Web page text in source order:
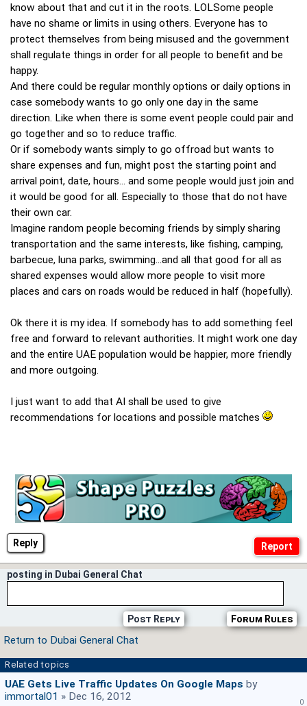
Reply
know about that and cut it in the roots. LOLSome people
have no shame or limits in using others. Everyone has to
protect themselves from being misused and the government
shall regulate things in order for all people to benefit and be
happy.
And there could be regular monthly options or daily options in
case somebody wants to go only one day in the same
direction. Like when there is some event people could pair and
go together and so to reduce traffic.
Or if somebody wants simply to go offroad but wants to
share expenses and fun, might post the starting point and
arrival point, date, hours... and some people would just join and
it would be good for all. Especially to those that do not have
their own car.
Imagine random people becoming friends by simply sharing
transportation and the same interests, like fishing, camping,
barbecue, luna parks, swimming...and all that good for all as
shared expenses would allow more people to visit more
places and cars on roads would be reduced in half (hopefully).
Ok there it is my idea. If somebody has to add something feel
free and forward to relevant authorities. It might work one day
and the entire UAE population would be happier, more friendly
and more outgoing.
I just want to add that AI shall be used to give
recommendations for locations and possible matches
posting in Dubai General Chat
Forum Rules
Post Reply
Return to Dubai General Chat
Related topics
UAE Gets Live Traffic Updates On Google Maps by
immortal01 » Dec 16, 2012 0